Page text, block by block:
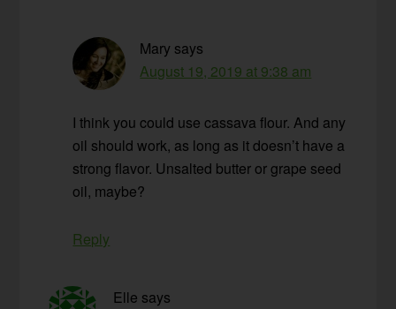
Mary says
August 19, 2019 at 9:38 am
I think you could use cassava flour. And any
oil should work, as long as it doesn’t have a
strong flavor. Unsalted butter or grape seed
oil, maybe?
Reply
Elle says